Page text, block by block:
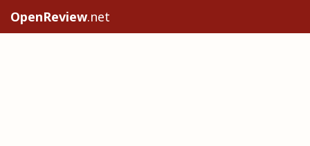
OpenReview.net